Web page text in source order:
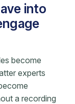
into
become
experts
a recording